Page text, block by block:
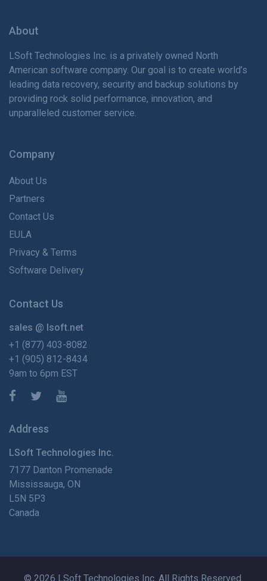
About
LSoft Technologies Inc. is a privately owned North
American software company. Our goal is to create world’s
leading data recovery, security and backup solutions by
providing rock solid performance, innovation, and
unparalleled customer service.
Company
About Us
Partners
Contact Us
EULA
Privacy & Terms
Software Delivery
Contact Us
sales @ lsoft.net
+1 (877) 403-8082
+1 (905) 812-8434
9am to 6pm EST
Address
LSoft Technologies Inc.
7177 Danton Promenade
Mississauga, ON
L5N 5P3
Canada
© 2026 LSoft Technologies Inc. All Rights Reserved.